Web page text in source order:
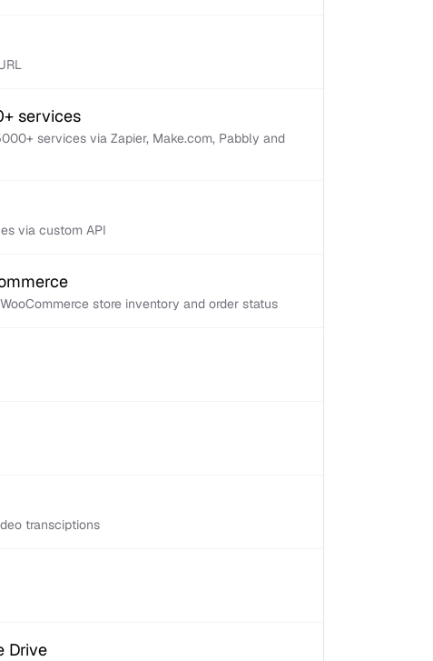
services
services via Zapier, Make.com, Pabbly and
via custom API
store inventory and order status
transciptions
Drive